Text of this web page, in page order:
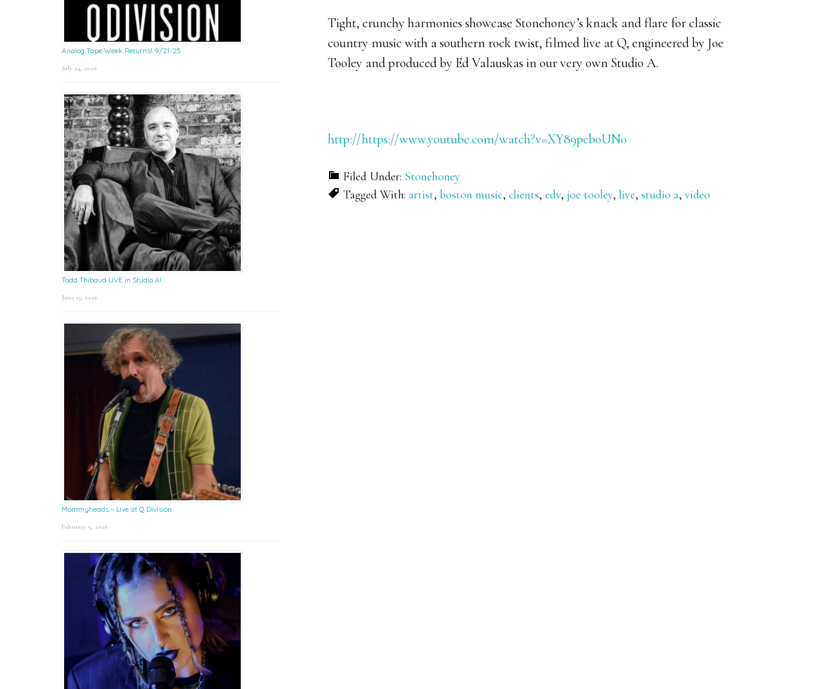
Tight, crunchy harmonies showcase Stonehoney’s knack and flare for classic
country music with a southern rock twist, filmed live at Q, engineered by Joe
Tooley and produced by Ed Valauskas in our very own Studio A.
http://https://www.youtube.com/watch?v=XY89pcboUN0
Filed Under: Stonehoney
Tagged With: artist, boston music, clients, edv, joe tooley, live, studio a, video
Analog Tape Week Returns! 9/21-25
July 24, 2026
Todd Thibaud LIVE in Studio A!
June 15, 2026
Mommyheads – Live at Q Division
February 9, 2026